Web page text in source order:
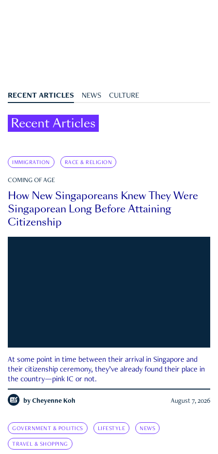
RECENT ARTICLES NEWS CULTURE
Recent Articles
IMMIGRATION RACE & RELIGION
COMING OF AGE
How New Singaporeans Knew They Were
Singaporean Long Before Attaining
Citizenship
At some point in time between their arrival in Singapore and
their citizenship ceremony, they’ve already found their place in
the country—pink IC or not.
by Cheyenne Koh August 7, 2026
GOVERNMENT & POLITICS LIFESTYLE NEWS
TRAVEL & SHOPPING